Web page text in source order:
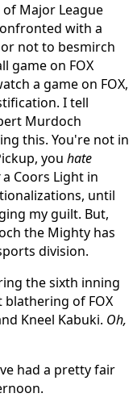
Major League
with a
not to besmirch
game on FOX
a game on FOX,
I tell
Murdoch
this. You're not in
you hate
a Coors Light in
until
my guilt. But,
the Mighty has
division.
the sixth inning
of FOX
Kneel Kabuki. Oh,
had a pretty fair